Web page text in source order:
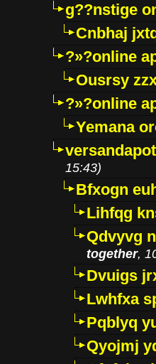
g??nstige
Cnbhaj
?»?online
Ousrsy
?»?online
Yemana
15:43)
Bfxogn
Lihfqg
Qdvyvg
together,
Dvuigs
Lwhfxa
Pqblyq
Qyojmj